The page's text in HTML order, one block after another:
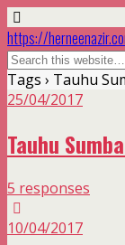
https://
Tags › Tauhu
25/04/2017
Tauhu
5 responses
10/04/2017